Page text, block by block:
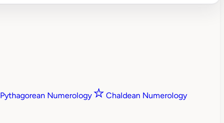
Pythagorean Numerology Chaldean Numerology